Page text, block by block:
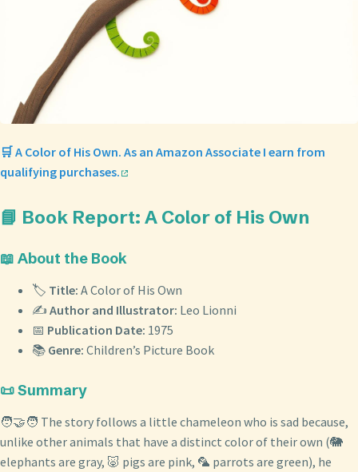
🛒 A Color of His Own. As an Amazon Associate I earn from
qualifying purchases.
📘 Book Report: A Color of His Own
📖 About the Book
🏷️ Title: A Color of His Own
✍️ Author and Illustrator: Leo Lionni
📅 Publication Date: 1975
📚 Genre: Children’s Picture Book
📜 Summary
🧑‍🤝‍🧑 The story follows a little chameleon who is sad because,
unlike other animals that have a distinct color of their own (🐘
elephants are gray, 🐷 pigs are pink, 🦜 parrots are green), he